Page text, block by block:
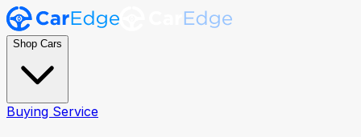
Shop Cars
Buying Service